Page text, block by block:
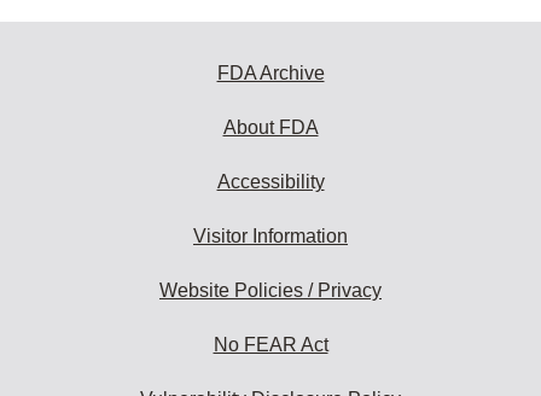
FDA Archive
About FDA
Accessibility
Visitor Information
Website Policies / Privacy
No FEAR Act